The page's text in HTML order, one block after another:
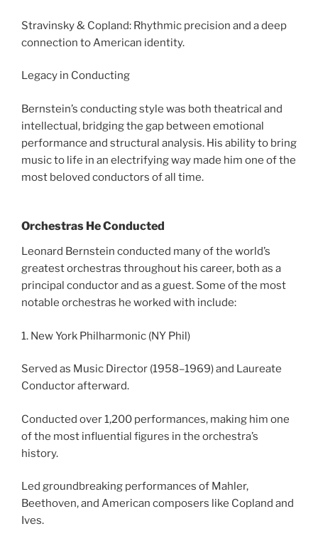
Stravinsky & Copland: Rhythmic precision and a deep
connection to American identity.
Legacy in Conducting
Bernstein’s conducting style was both theatrical and
intellectual, bridging the gap between emotional
performance and structural analysis. His ability to bring
music to life in an electrifying way made him one of the
most beloved conductors of all time.
Orchestras He Conducted
Leonard Bernstein conducted many of the world’s
greatest orchestras throughout his career, both as a
principal conductor and as a guest. Some of the most
notable orchestras he worked with include:
1. New York Philharmonic (NY Phil)
Served as Music Director (1958–1969) and Laureate
Conductor afterward.
Conducted over 1,200 performances, making him one
of the most influential figures in the orchestra’s
history.
Led groundbreaking performances of Mahler,
Beethoven, and American composers like Copland and
Ives.